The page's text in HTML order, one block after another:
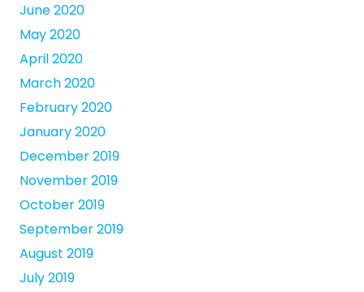
June 2020
May 2020
April 2020
March 2020
February 2020
January 2020
December 2019
November 2019
October 2019
September 2019
August 2019
July 2019